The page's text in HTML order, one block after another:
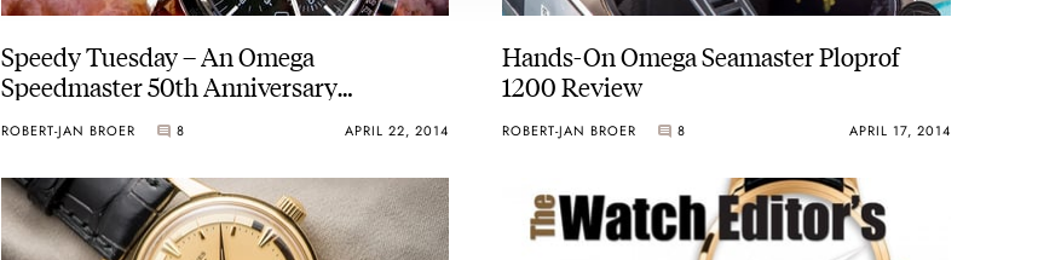
Speedy Tuesday – An Omega
Speedmaster 50th Anniversary
ROBERT-JAN BROER 8 APRIL 22, 2014
Hands-On Omega Seamaster Ploprof
1200 Review
ROBERT-JAN BROER 8 APRIL 17, 2014